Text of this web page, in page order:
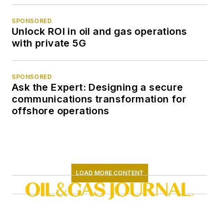
SPONSORED
Unlock ROI in oil and gas operations
with private 5G
SPONSORED
Ask the Expert: Designing a secure
communications transformation for
offshore operations
LOAD MORE CONTENT